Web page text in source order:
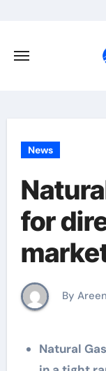
content
News
for
By
Natural